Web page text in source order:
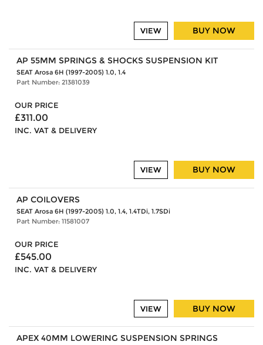
BUY NOW
VIEW
AP 55MM SPRINGS & SHOCKS SUSPENSION KIT
SEAT Arosa 6H (1997-2005) 1.0, 1.4
Part Number: 21381039
OUR PRICE
£311.00
INC. VAT & DELIVERY
BUY NOW
VIEW
AP COILOVERS
SEAT Arosa 6H (1997-2005) 1.0, 1.4, 1.4TDi, 1.7SDi
Part Number: 11581007
OUR PRICE
£545.00
INC. VAT & DELIVERY
BUY NOW
VIEW
APEX 40MM LOWERING SUSPENSION SPRINGS